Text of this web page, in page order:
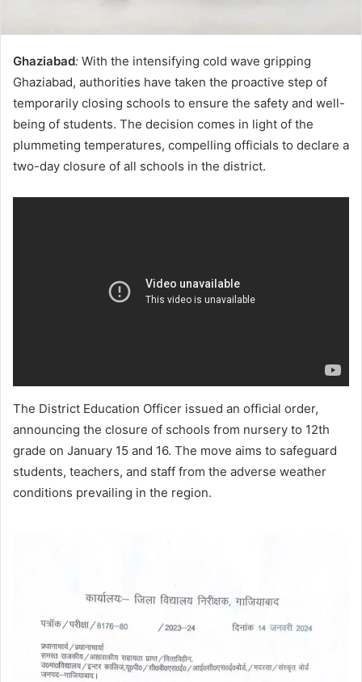
Ghaziabad: With the intensifying cold wave gripping
Ghaziabad, authorities have taken the proactive step of
temporarily closing schools to ensure the safety and well-
being of students. The decision comes in light of the
plummeting temperatures, compelling officials to declare a
two-day closure of all schools in the district.
The District Education Officer issued an official order,
announcing the closure of schools from nursery to 12th
grade on January 15 and 16. The move aims to safeguard
students, teachers, and staff from the adverse weather
conditions prevailing in the region.